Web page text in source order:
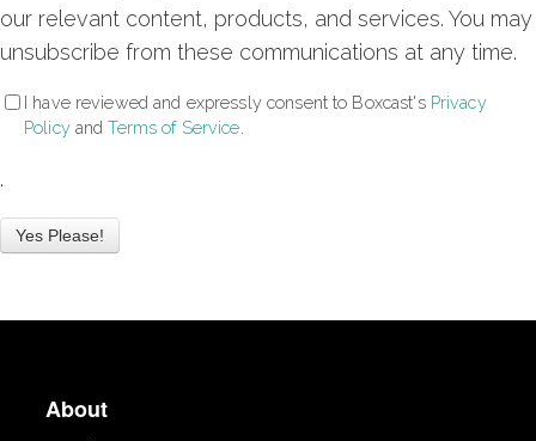
our relevant content, products, and services. You may
unsubscribe from these communications at any time.
I have reviewed and expressly consent to Boxcast's Privacy
PolicyandTerms of Service
.
About